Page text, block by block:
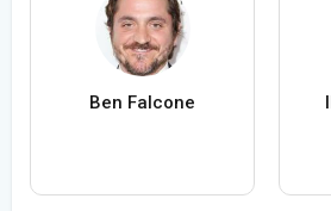
Ben Falcone